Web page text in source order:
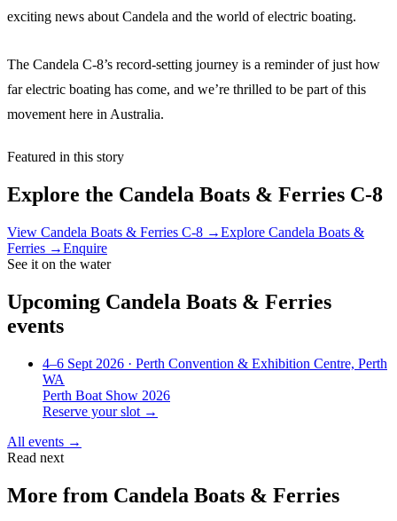
exciting news about Candela and the world of electric boating.
The Candela C-8’s record-setting journey is a reminder of just how
far electric boating has come, and we’re thrilled to be part of this
movement here in Australia.
Featured in this story
Explore the Candela Boats & Ferries C-8
View Candela Boats & Ferries C-8 →Explore Candela Boats &
Ferries →Enquire
See it on the water
Upcoming Candela Boats & Ferries
events
4–6 Sept 2026 · Perth Convention & Exhibition Centre, Perth
WA
Perth Boat Show 2026
Reserve your slot →
All events →
Read next
More from Candela Boats & Ferries